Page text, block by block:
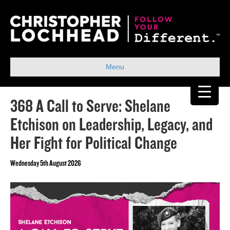
Menu
368 A Call to Serve: Shelane
Etchison on Leadership, Legacy, and
Her Fight for Political Change
Wednesday 5th August 2026